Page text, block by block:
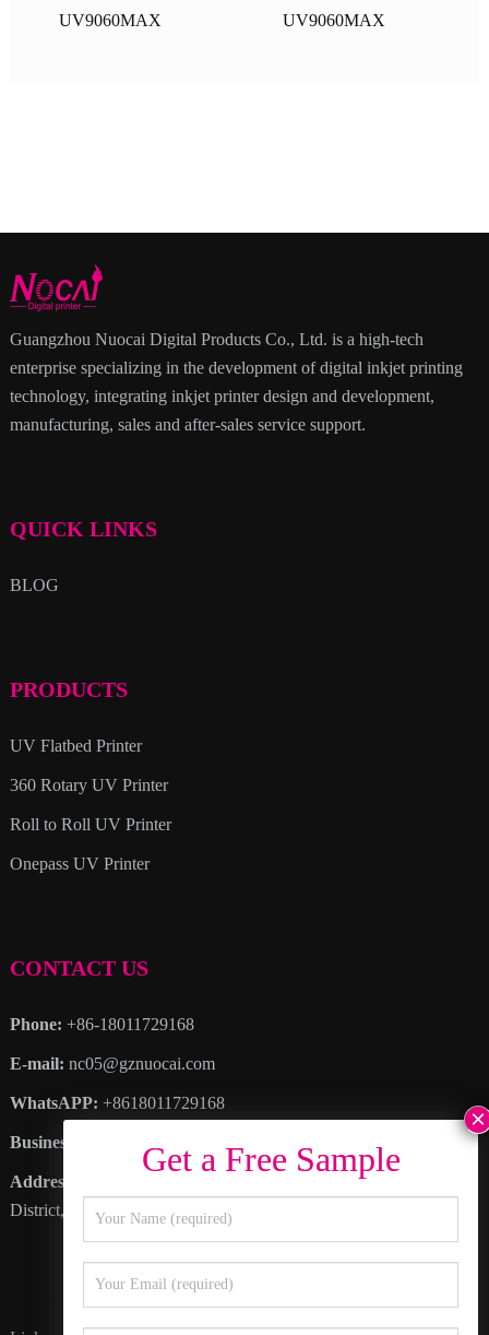
UV9060MAX
UV9060MAX
Guangzhou Nuocai Digital Products Co., Ltd. is a high-tech
enterprise specializing in the development of digital inkjet printing
technology, integrating inkjet printer design and development,
manufacturing, sales and after-sales service support.
QUICK LINKS
BLOG
PRODUCTS
UV Flatbed Printer
360 Rotary UV Printer
Roll to Roll UV Printer
Onepass UV Printer
CONTACT US
Phone: +86-18011729168
E-mail: nc05@gznuocai.com
WhatsAPP: +8618011729168
Business hours:
Address
: No. 28, Haogang Avenue, Dagang Town, Nansha
District, Guangzhou City, Guangdong Province